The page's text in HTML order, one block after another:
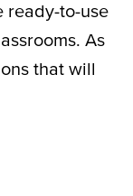
ready-to-use
As
that will